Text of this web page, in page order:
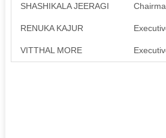
SHASHIKALA JEERAGI
RENUKA KAJUR
VITTHAL MORE